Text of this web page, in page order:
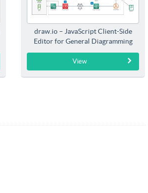
draw.io – JavaScript Client-Side
Editor for General Diagramming
View